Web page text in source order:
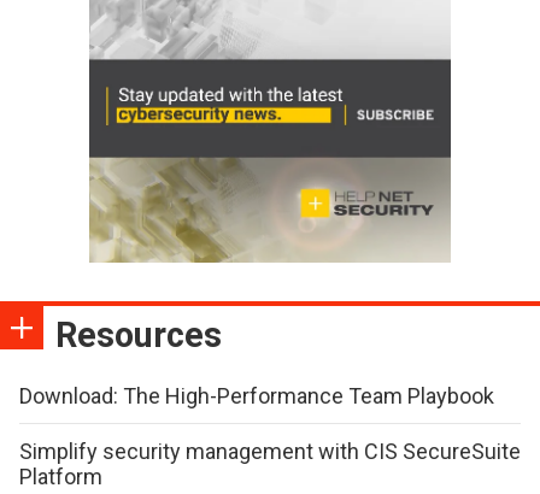
Resources
Download: The High-Performance Team Playbook
Simplify security management with CIS SecureSuite
Platform